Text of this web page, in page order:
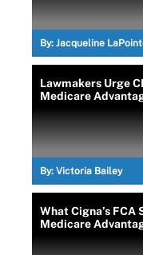
By: Jacqueline
Lawmakers Urge
Medicare
By: Victoria Bailey
What Cigna’s
Medicare